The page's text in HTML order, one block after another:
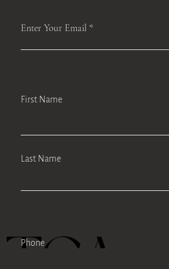
Enter Your Email
First Name
Last Name
Phone